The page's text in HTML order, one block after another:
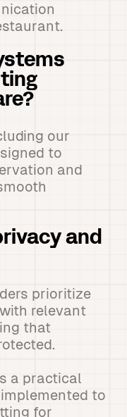
our
to
and
and
prioritize
relevant
that
a practical
to
for